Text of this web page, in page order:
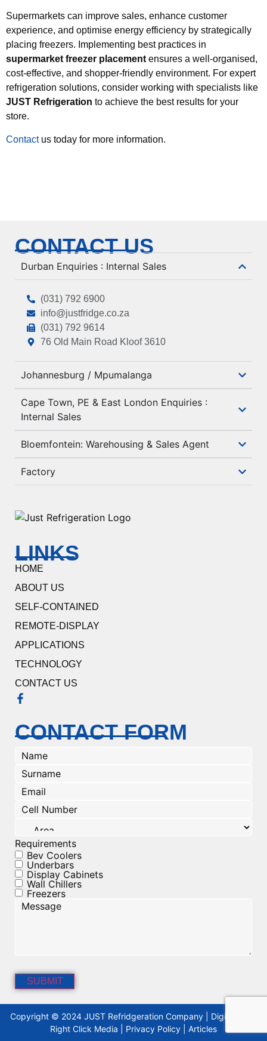
Supermarkets can improve sales, enhance customer
experience, and optimise energy efficiency by strategically
placing freezers. Implementing best practices in
supermarket freezer placementensures a well-organised,
cost-effective, and shopper-friendly environment. For expert
refrigeration solutions, consider working with specialists like
JUST Refrigeration to achieve the best results for your
store.
Contactus today for more information.
CONTACT US
Durban Enquiries : Internal Sales
(031) 792 6900
info@justfridge.co.za
(031) 792 9614
76 Old Main Road Kloof 3610
Johannesburg / Mpumalanga
Cape Town, PE & East London Enquiries :
Internal Sales
Bloemfontein: Warehousing & Sales Agent
Factory
LINKS
HOME
ABOUT US
SELF-CONTAINED
REMOTE-DISPLAY
APPLICATIONS
TECHNOLOGY
CONTACT US
CONTACT FORM
Name(Required)
Surname(Required)
Email(Required)
Cell
Number(Required)
Requirements
Bev Coolers
Underbars
Display Cabinets
Wall Chillers
Freezers
Message
Copyright © 2024 JUST Refridgeration Company | Digitised By
Right Click Media
Privacy Policy Articles